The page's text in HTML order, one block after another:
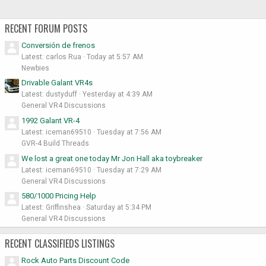
RECENT FORUM POSTS
Conversión de frenos
Latest: carlos Rua
Today at 5:57 AM
Newbies
Drivable Galant VR4s
Latest: dustyduff
Yesterday at 4:39 AM
General VR4 Discussions
1992 Galant VR-4
Latest: iceman69510
Tuesday at 7:56 AM
GVR-4 Build Threads
We lost a great one today Mr Jon Hall aka toybreaker
Latest: iceman69510
Tuesday at 7:29 AM
General VR4 Discussions
580/1000 Pricing Help
Latest: Griffinshea
Saturday at 5:34 PM
General VR4 Discussions
RECENT CLASSIFIEDS LISTINGS
Rock Auto Parts Discount Code